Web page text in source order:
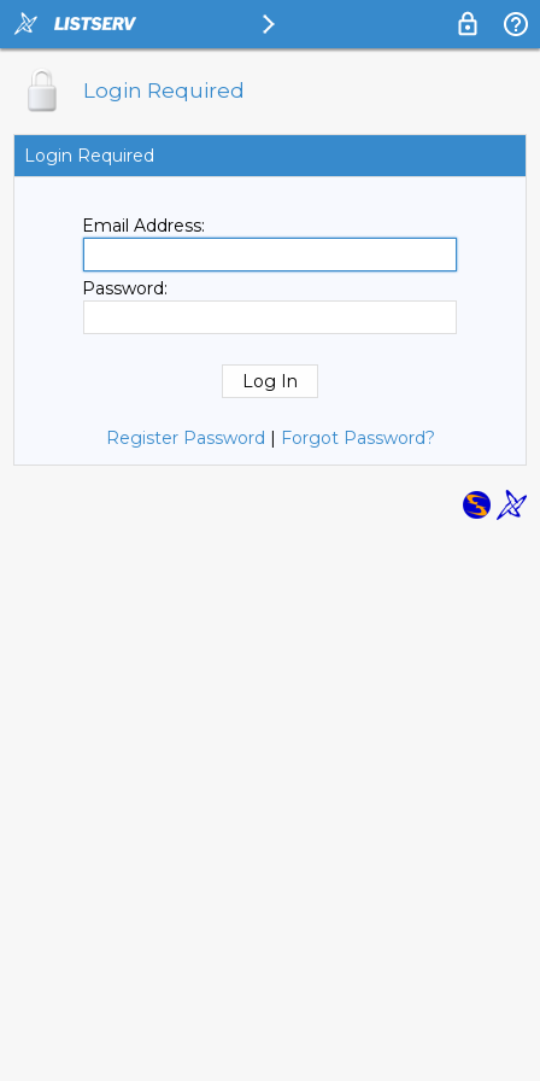
Login Required
Login Required
Email Address:
Password:
Register Password | Forgot Password?